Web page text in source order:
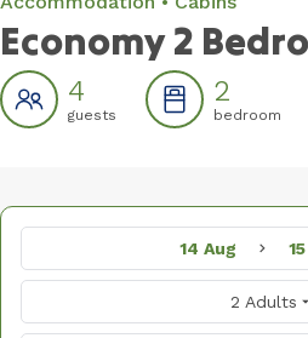
Economy 2
4
guests
2
bedroom
14 Aug
2 Adults